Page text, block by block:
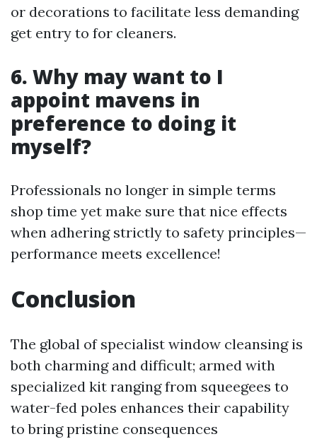
or decorations to facilitate less demanding
get entry to for cleaners.
6. Why may want to I
appoint mavens in
preference to doing it
myself?
Professionals no longer in simple terms
shop time yet make sure that nice effects
when adhering strictly to safety principles—
performance meets excellence!
Conclusion
The global of specialist window cleansing is
both charming and difficult; armed with
specialized kit ranging from squeegees to
water-fed poles enhances their capability
to bring pristine consequences